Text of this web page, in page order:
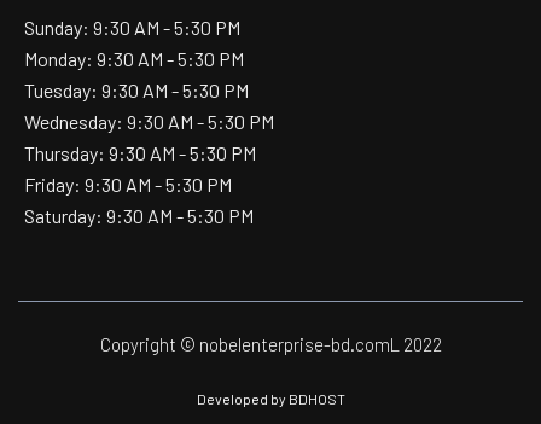
Sunday: 9:30 AM - 5:30 PM
Monday: 9:30 AM - 5:30 PM
Tuesday: 9:30 AM - 5:30 PM
Wednesday: 9:30 AM - 5:30 PM
Thursday: 9:30 AM - 5:30 PM
Friday: 9:30 AM - 5:30 PM
Saturday: 9:30 AM - 5:30 PM
Copyright © nobelenterprise-bd.comL 2022
Developed by BDHOST